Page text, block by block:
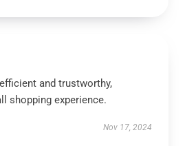
and trustworthy,
shopping experience.
Nov 17, 2024